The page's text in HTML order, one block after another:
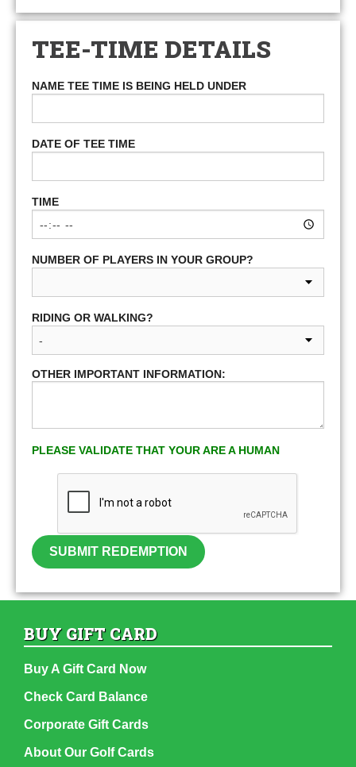
TEE-TIME DETAILS
NAME TEE TIME IS BEING HELD UNDER
DATE OF TEE TIME
TIME
NUMBER OF PLAYERS IN YOUR GROUP?
RIDING OR WALKING?
OTHER IMPORTANT INFORMATION:
PLEASE VALIDATE THAT YOUR ARE A HUMAN
SUBMIT REDEMPTION
BUY GIFT CARD
Buy A Gift Card Now
Check Card Balance
Corporate Gift Cards
About Our Golf Cards